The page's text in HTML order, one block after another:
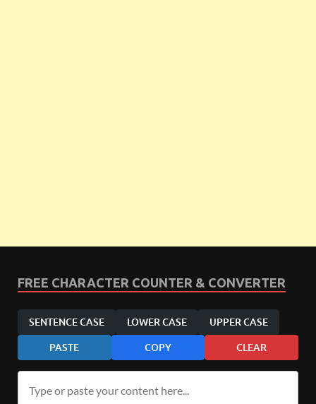
FREE CHARACTER COUNTER & CONVERTER
SENTENCE CASE LOWER CASE UPPER CASE
PASTE COPY CLEAR